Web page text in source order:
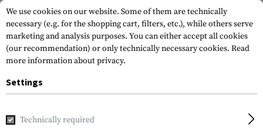
Home Gun Accessories
We use cookies on our website. Some of them are technically
necessary (e.g. for the shopping cart, filters, etc.), while others serve
marketing and analysis purposes. You can either accept all cookies
(our recommendation) or only technically necessary cookies. Read
more information about privacy.
Settings
Technically required